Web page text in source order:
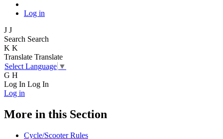
Log in
J J
Search Search
K K
Translate Translate
Select Language ▼
G H
Log In Log In
Log in
More in this Section
Cycle/Scooter Rules